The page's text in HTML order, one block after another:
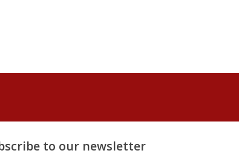
to our newsletter